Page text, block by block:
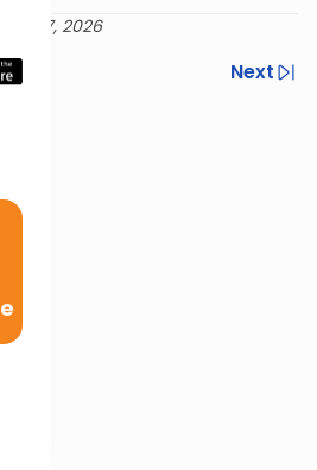
7, 2026
Next